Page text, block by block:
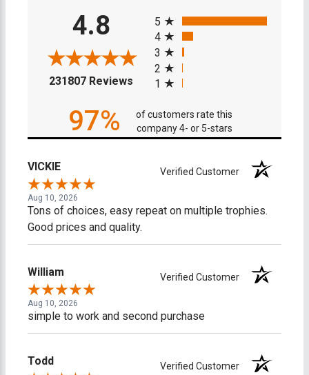
4.8
231807 Reviews (opens in a new tab)
5
4
3
2
1
97%
of customers rate this
company 4- or 5-stars
VICKIE Verified Customer
Aug 10, 2026
Tons of choices, easy repeat on multiple trophies.
Good prices and quality.
William Verified Customer
Aug 10, 2026
simple to work and second purchase
Todd Verified Customer